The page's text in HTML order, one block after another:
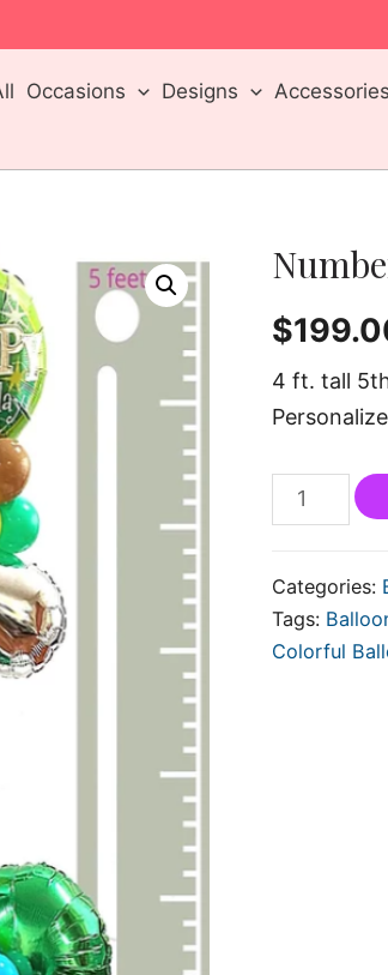
Occasions Designs Accessories
$
4 ft. tall
Categories:
Tags:
Colorful